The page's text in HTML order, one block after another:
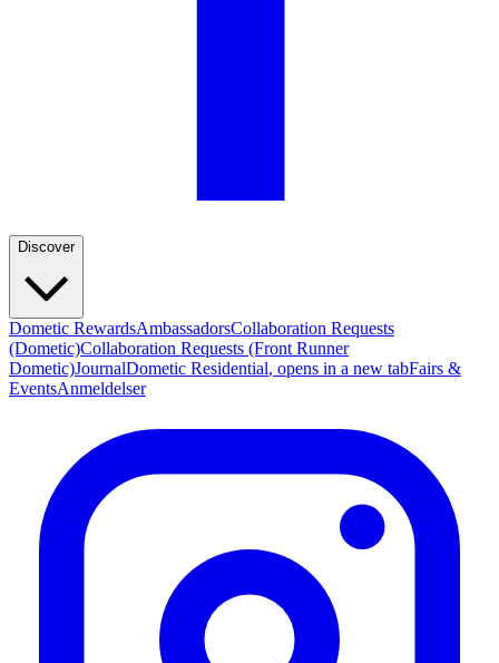
Discover
Dometic RewardsAmbassadorsCollaboration Requests
(Dometic)Collaboration Requests (Front Runner
Dometic)JournalDometic Residential, opens in a new tabFairs &
EventsAnmeldelser